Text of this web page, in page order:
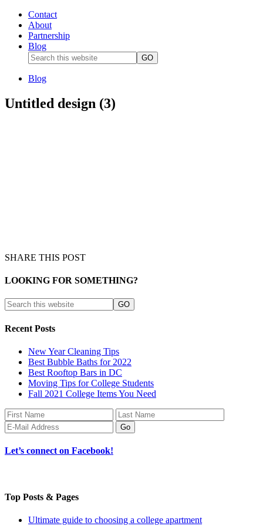
Contact
About
Partnership
Blog
Blog
Untitled design (3)
SHARE THIS POST
LOOKING FOR SOMETHING?
Recent Posts
New Year Cleaning Tips
Best Bubble Baths for 2022
Best Rooftop Bars in DC
Moving Tips for College Students
Fall 2021 College Items You Need
Let’s connect on Facebook!
Top Posts & Pages
Ultimate guide to choosing a college apartment